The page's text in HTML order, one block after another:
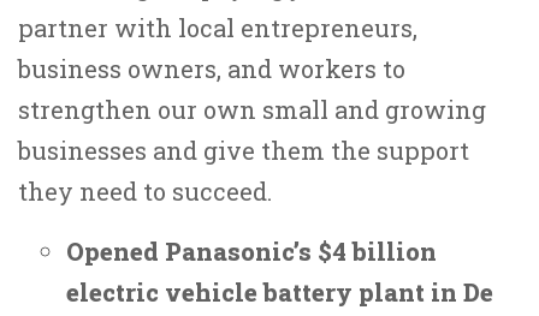
partner with local entrepreneurs,
business owners, and workers to
strengthen our own small and growing
businesses and give them the support
they need to succeed.
Opened Panasonic’s $4 billion
electric vehicle battery plant in De